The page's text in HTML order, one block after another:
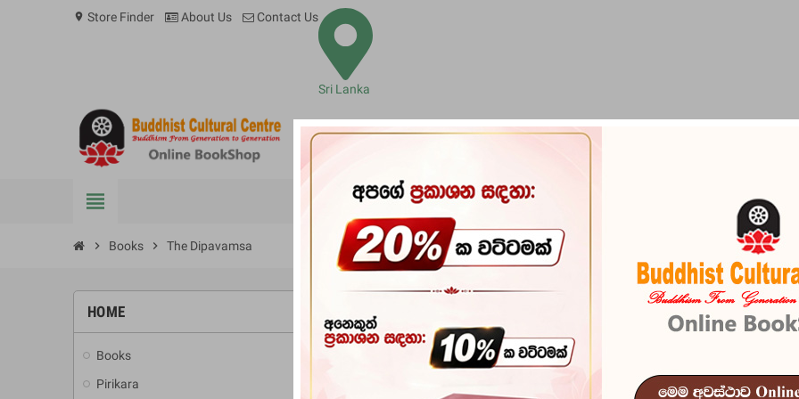
location_on Store Finder About Us Contact Us
Sri Lanka
view_headline BOOKS PIRIKARA BUDDHA STATUES RITUAL ITEMS &
chevron_right Books chevron_right The Dipavamsa
HOME
Books
Pirikara
-10% The
The Dipavamsa -